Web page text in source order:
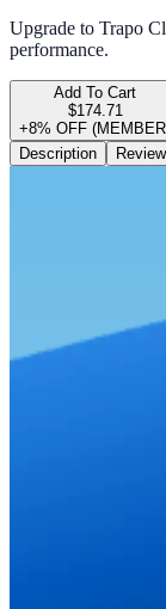
Upgrade to Trapo
performance.
Add To Cart
$174.71
+8% OFF
Description